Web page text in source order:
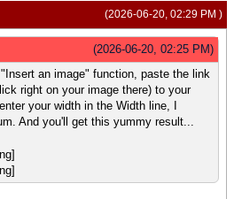
(2026-06-20, 02:29 PM )
(2026-06-20, 02:25 PM)
an image" function, paste the link
right on your image there) to your
your width in the Width line, I
And you'll get this yummy result...